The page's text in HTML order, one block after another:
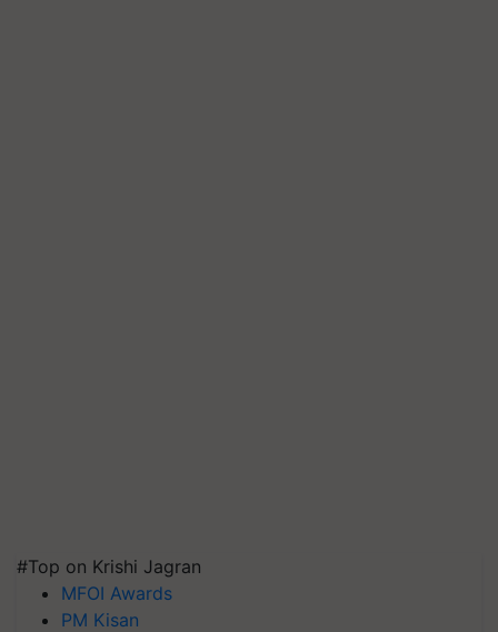
#Top on Krishi Jagran
MFOI Awards
PM Kisan